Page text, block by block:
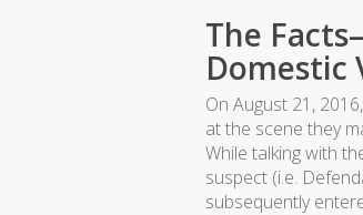
The
Domestic
On August 21,
at the scene they
While talking with
suspect (i.e.
subsequently